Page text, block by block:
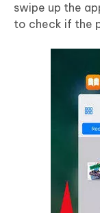
swipe up the
to check if the